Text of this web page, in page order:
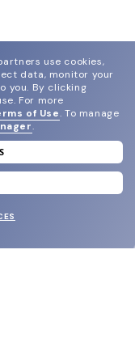
use cookies,
data, monitor your
you. By clicking
For more
of Use. To manage
.